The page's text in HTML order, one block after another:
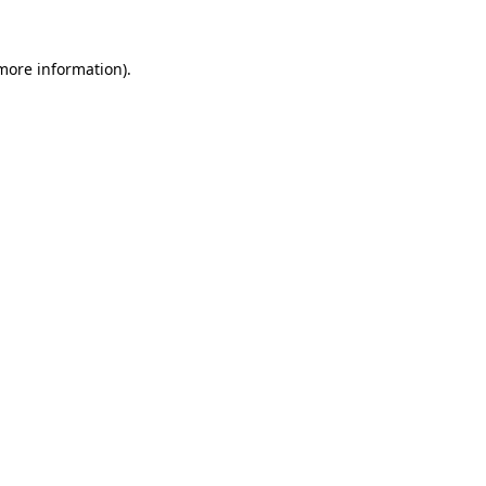
information).